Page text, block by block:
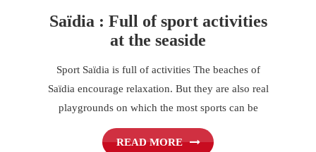
Saïdia : Full of sport activities
at the seaside
Sport Saïdia is full of activities The beaches of
Saïdia encourage relaxation. But they are also real
playgrounds on which the most sports can be
READ MORE